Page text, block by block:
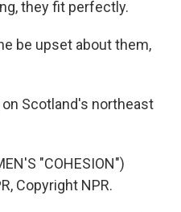
they fit perfectly.
be upset about them,
on Scotland's northeast
"COHESION")
Copyright NPR.